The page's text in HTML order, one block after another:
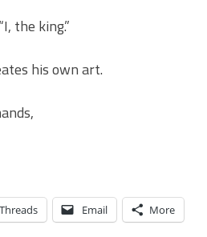
the king.”
his own art.
Threads Email More